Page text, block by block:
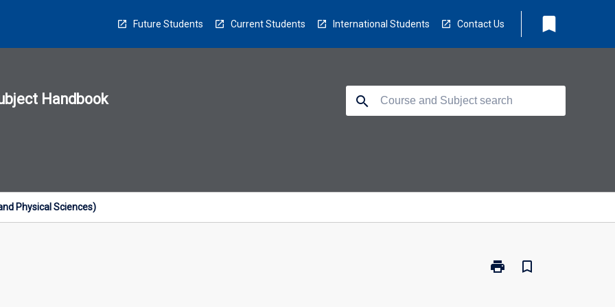
Future Students Current Students International Students Contact Us bookmark
Handbook search
Physical Sciences)
print
Print
bookmark_border